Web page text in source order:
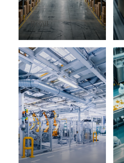
Retail